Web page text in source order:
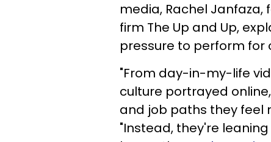
media, Rachel
firm The Up and Up,
pressure to perform for
"From day-in-my-life
culture portrayed
and job paths they feel
"Instead, they're